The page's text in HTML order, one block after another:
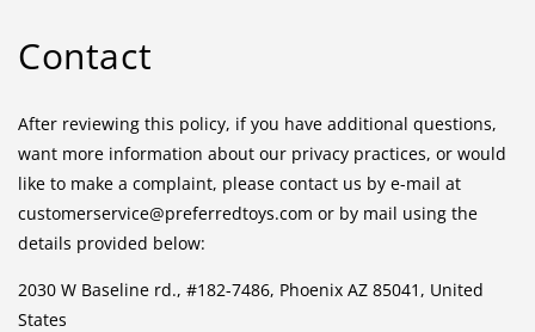
Contact
After reviewing this policy, if you have additional questions,
want more information about our privacy practices, or would
like to make a complaint, please contact us by e-mail at
customerservice@preferredtoys.com or by mail using the
details provided below:
2030 W Baseline rd., #182-7486, Phoenix AZ 85041, United
States